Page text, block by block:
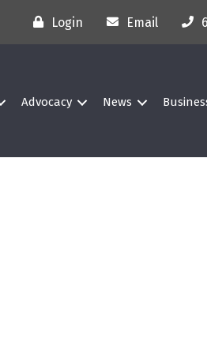
Login Email
Advocacy News